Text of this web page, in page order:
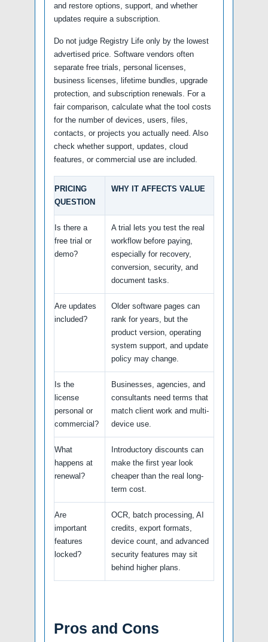
and restore options, support, and whether
updates require a subscription.
Do not judge Registry Life only by the lowest
advertised price. Software vendors often
separate free trials, personal licenses,
business licenses, lifetime bundles, upgrade
protection, and subscription renewals. For a
fair comparison, calculate what the tool costs
for the number of devices, users, files,
contacts, or projects you actually need. Also
check whether support, updates, cloud
features, or commercial use are included.
PRICING
QUESTION
WHY IT AFFECTS VALUE
Is there a
free trial or
demo?
A trial lets you test the real
workflow before paying,
especially for recovery,
conversion, security, and
document tasks.
Are updates
included?
Older software pages can
rank for years, but the
product version, operating
system support, and update
policy may change.
Is the
license
personal or
commercial?
Businesses, agencies, and
consultants need terms that
match client work and multi-
device use.
What
happens at
renewal?
Introductory discounts can
make the first year look
cheaper than the real long-
term cost.
Are
important
features
locked?
OCR, batch processing, AI
credits, export formats,
device count, and advanced
security features may sit
behind higher plans.
Pros and Cons